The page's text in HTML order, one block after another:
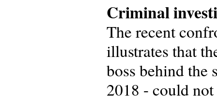
Criminal
The recent
illustrates that
boss behind the
2018 - could